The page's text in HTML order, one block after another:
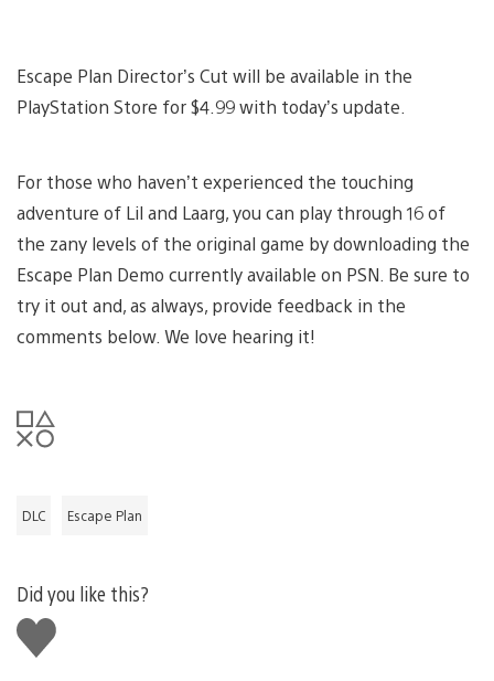
Escape Plan Director’s Cut will be available in the
PlayStation Store for $4.99 with today’s update.
For those who haven’t experienced the touching
adventure of Lil and Laarg, you can play through 16 of
the zany levels of the original game by downloading the
Escape Plan Demo currently available on PSN. Be sure to
try it out and, as always, provide feedback in the
comments below. We love hearing it!
DLC Escape Plan
Did you like this?
Like
this